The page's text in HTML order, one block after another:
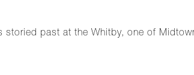
storied past at the Whitby, one of